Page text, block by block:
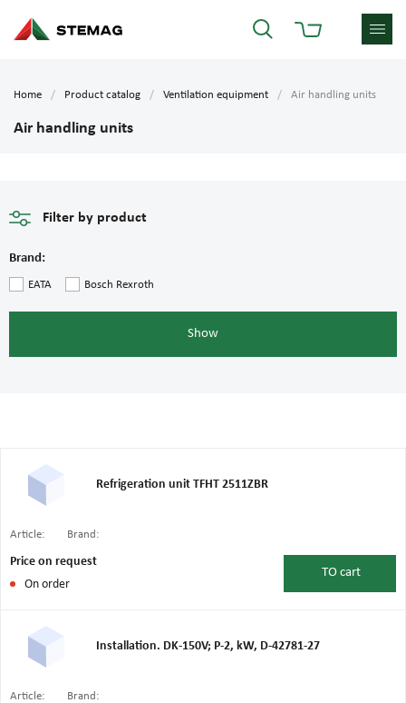
Home Product catalog Ventilation equipment Air handling units
Air handling units
Filter by product
Brand:
EATA Bosch Rexroth
Show
Refrigeration unit TFHT 2511ZBR
Article: Brand:
Price on request
On order
TO cart
Installation. DK-150V; P-2, kW, D-42781-27
Article: Brand: